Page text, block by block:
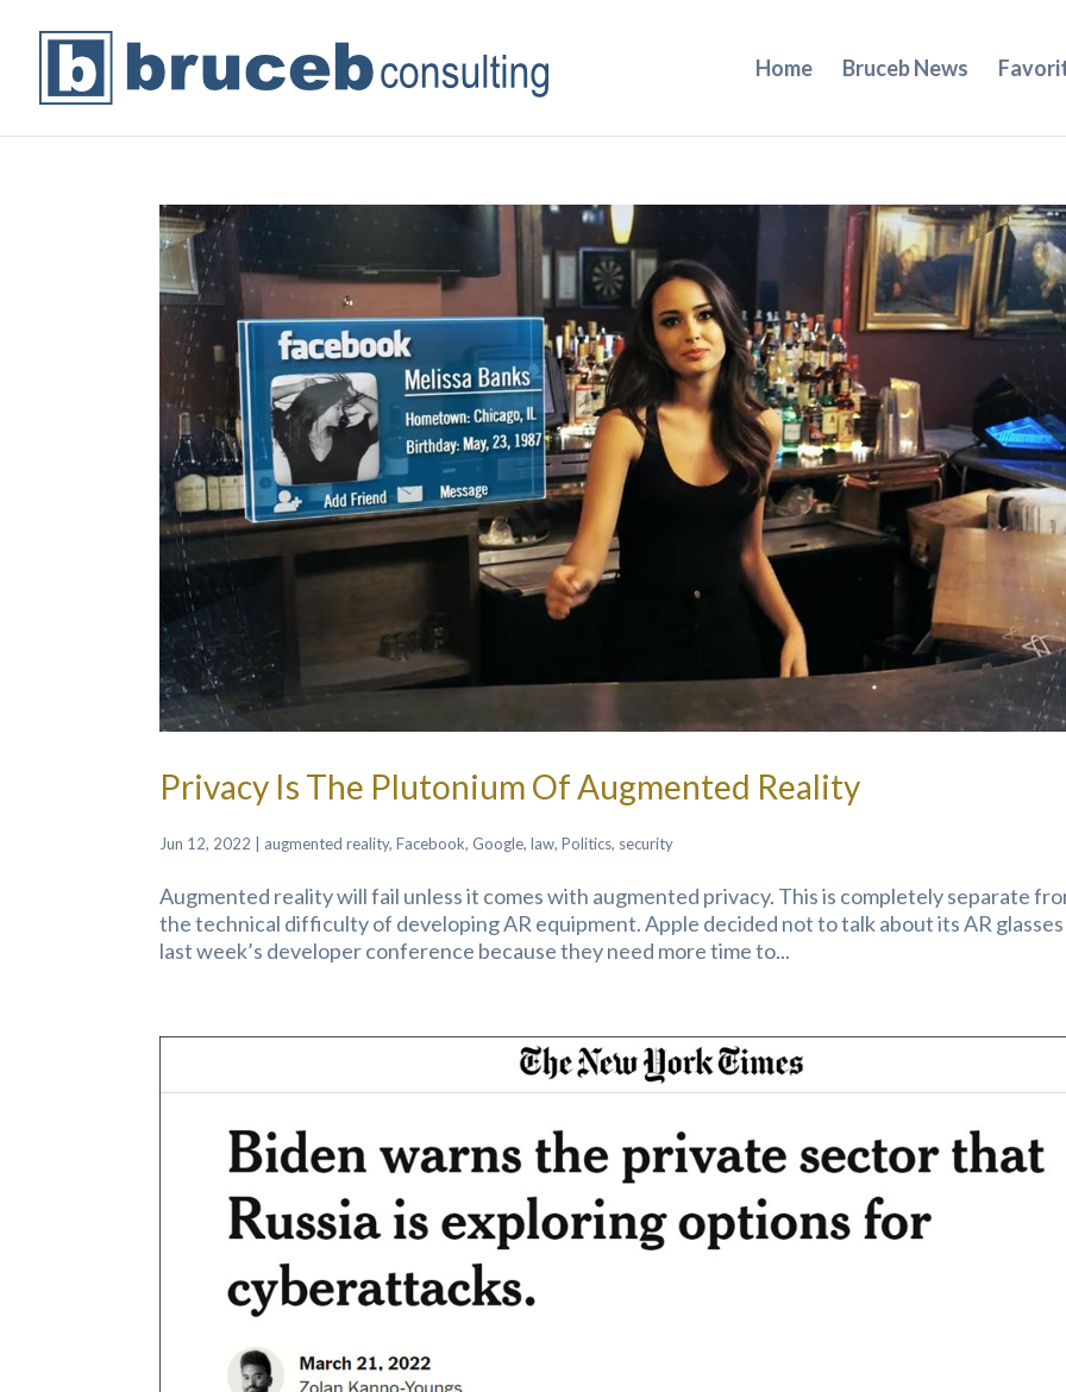
Home Bruceb News
Privacy Is The Plutonium Of Augmented Reality
Jun 12, 2022 augmented reality,Facebook, Google,law,Politics, security
Augmented reality will fail unless it comes with augmented privacy. This is completely separate
the technical difficulty of developing AR equipment. Apple decided not to talk about its AR
last week’s developer conference because they need more time to...